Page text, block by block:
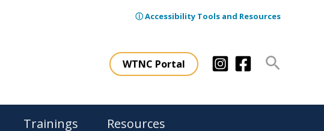
ⓘ Accessibility Tools and Resources
WTNC Portal Search
Trainings Resources